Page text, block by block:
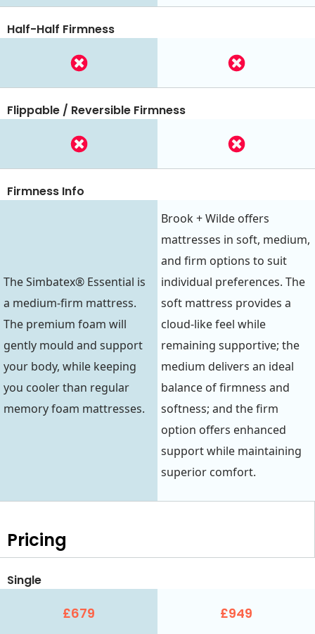
Half-Half Firmness
Flippable / Reversible Firmness
Firmness Info
The Simbatex® Essential is
a medium-firm mattress.
The premium foam will
gently mould and support
your body, while keeping
you cooler than regular
memory foam mattresses.
Brook + Wilde offers
mattresses in soft, medium,
and firm options to suit
individual preferences. The
soft mattress provides a
cloud-like feel while
remaining supportive; the
medium delivers an ideal
balance of firmness and
softness; and the firm
option offers enhanced
support while maintaining
superior comfort.
Pricing
Single
£679 £949